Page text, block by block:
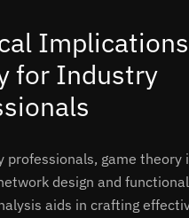
for Industry
professionals, game theory
design and
aids in crafting